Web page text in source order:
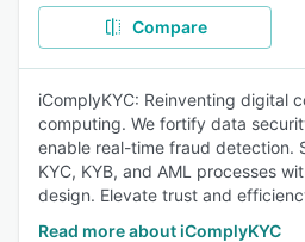
Compare
iComplyKYC: Reinventing digital
computing. We fortify data
enable real-time fraud detection.
KYC, KYB, and AML processes
design. Elevate trust and
Read more about iComplyKYC